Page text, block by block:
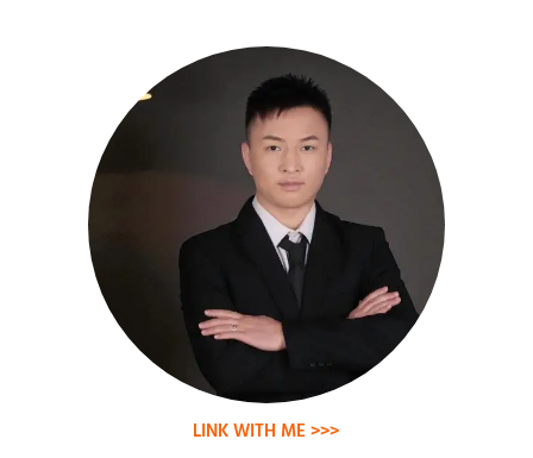
LINK WITH ME >>>